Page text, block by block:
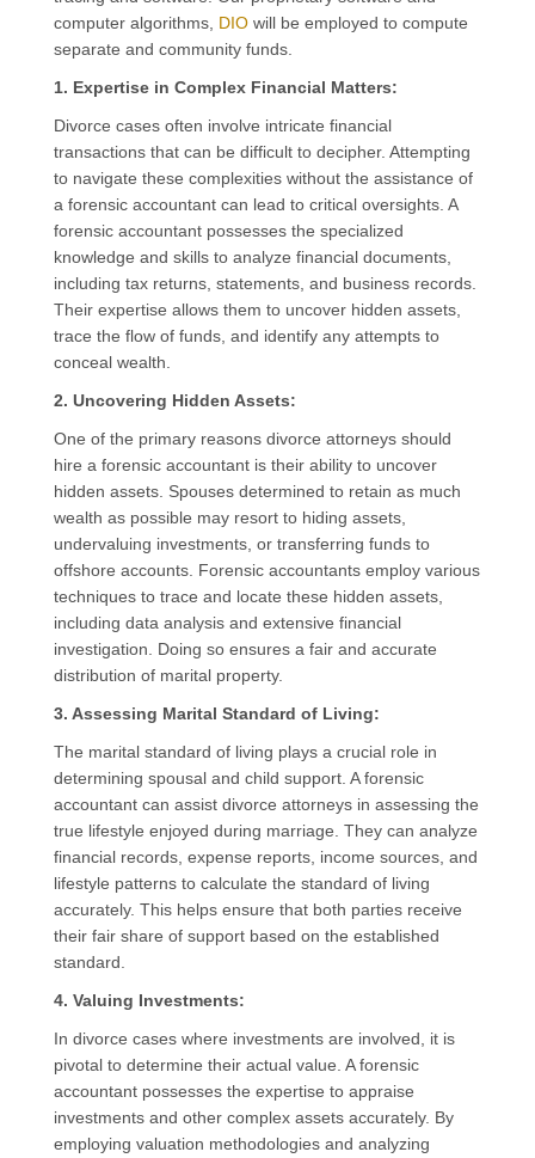
computer algorithms, DIOwill be employed to compute
separate and community funds.
1. Expertise in Complex Financial Matters:
Divorce cases often involve intricate financial
transactions that can be difficult to decipher. Attempting
to navigate these complexities without the assistance of
a forensic accountant can lead to critical oversights. A
forensic accountant possesses the specialized
knowledge and skills to analyze financial documents,
including tax returns, statements, and business records.
Their expertise allows them to uncover hidden assets,
trace the flow of funds, and identify any attempts to
conceal wealth.
2. Uncovering Hidden Assets:
One of the primary reasons divorce attorneys should
hire a forensic accountant is their ability to uncover
hidden assets. Spouses determined to retain as much
wealth as possible may resort to hiding assets,
undervaluing investments, or transferring funds to
offshore accounts. Forensic accountants employ various
techniques to trace and locate these hidden assets,
including data analysis and extensive financial
investigation. Doing so ensures a fair and accurate
distribution of marital property.
3. Assessing Marital Standard of Living:
The marital standard of living plays a crucial role in
determining spousal and child support. A forensic
accountant can assist divorce attorneys in assessing the
true lifestyle enjoyed during marriage. They can analyze
financial records, expense reports, income sources, and
lifestyle patterns to calculate the standard of living
accurately. This helps ensure that both parties receive
their fair share of support based on the established
standard.
4. Valuing Investments:
In divorce cases where investments are involved, it is
pivotal to determine their actual value. A forensic
accountant possesses the expertise to appraise
investments and other complex assets accurately. By
employing valuation methodologies and analyzing